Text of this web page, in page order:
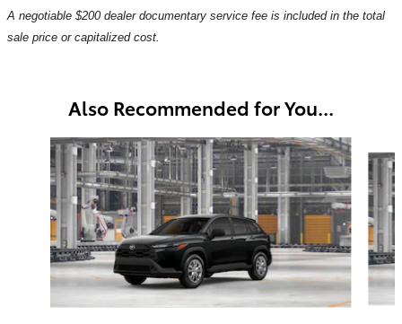
A negotiable $200 dealer documentary service fee is included in the total
sale price or capitalized cost.
Also Recommended for You...
Slide 1 of 6